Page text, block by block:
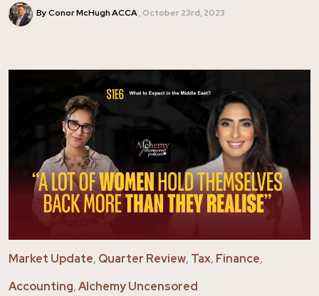
By Conor McHugh ACCA October 23rd, 2023
Market Update, Quarter Review, Tax, Finance,
Accounting,Alchemy Uncensored